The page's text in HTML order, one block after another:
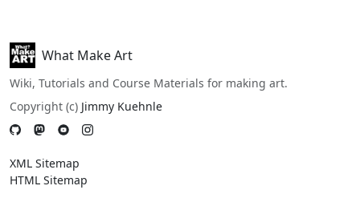
What Make Art
Wiki, Tutorials and Course Materials for making art.
Copyright (c) Jimmy Kuehnle
XML Sitemap
HTML Sitemap